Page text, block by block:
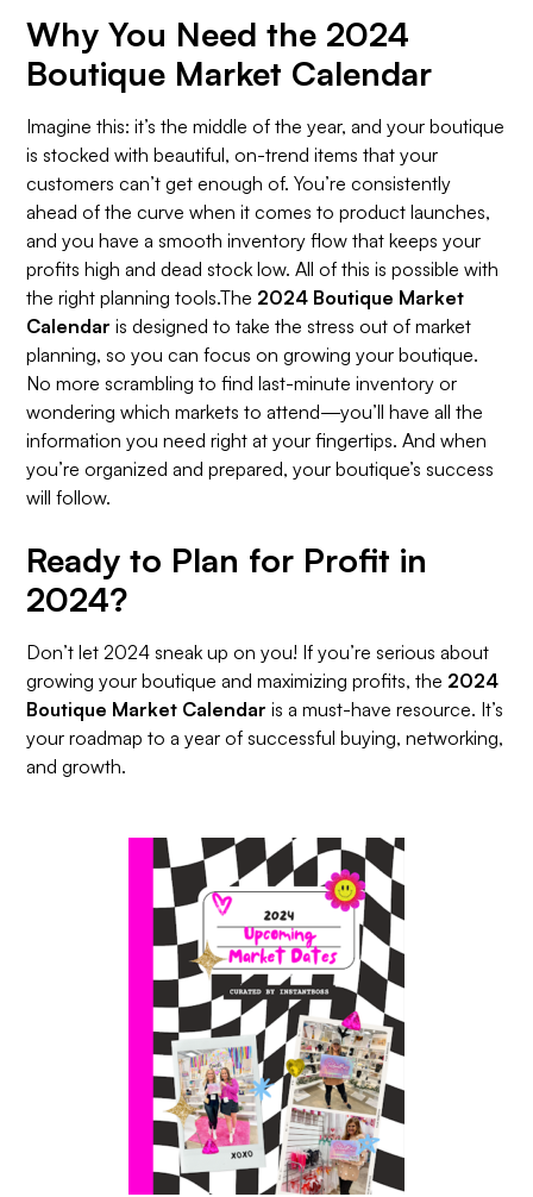
Why You Need the 2024
Boutique Market Calendar
Imagine this: it’s the middle of the year, and your boutique
is stocked with beautiful, on-trend items that your
customers can’t get enough of. You’re consistently
ahead of the curve when it comes to product launches,
and you have a smooth inventory flow that keeps your
profits high and dead stock low. All of this is possible with
the right planning tools.The 2024 Boutique Market
Calendar is designed to take the stress out of market
planning, so you can focus on growing your boutique.
No more scrambling to find last-minute inventory or
wondering which markets to attend—you’ll have all the
information you need right at your fingertips. And when
you’re organized and prepared, your boutique’s success
will follow.
Ready to Plan for Profit in
2024?
Don’t let 2024 sneak up on you! If you’re serious about
growing your boutique and maximizing profits, the 2024
Boutique Market Calendar is a must-have resource. It’s
your roadmap to a year of successful buying, networking,
and growth.